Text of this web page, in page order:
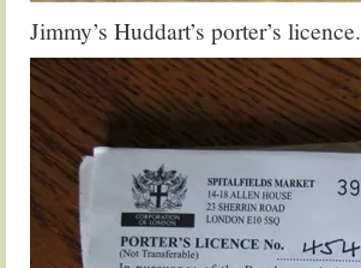
Jimmy’s Huddart’s porter’s licence.